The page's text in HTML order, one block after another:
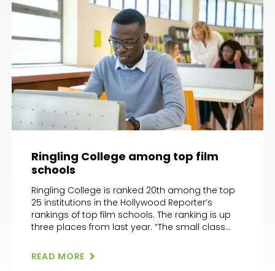
Ringling College among top film
schools
Ringling College is ranked 20th among the top
25 institutions in the Hollywood Reporter’s
rankings of top film schools. The ranking is up
three places from last year. “The small class
between 30 and 40 kids a semester,” wrote the
Hollywood Reporter. “Even with its small […]
READ MORE